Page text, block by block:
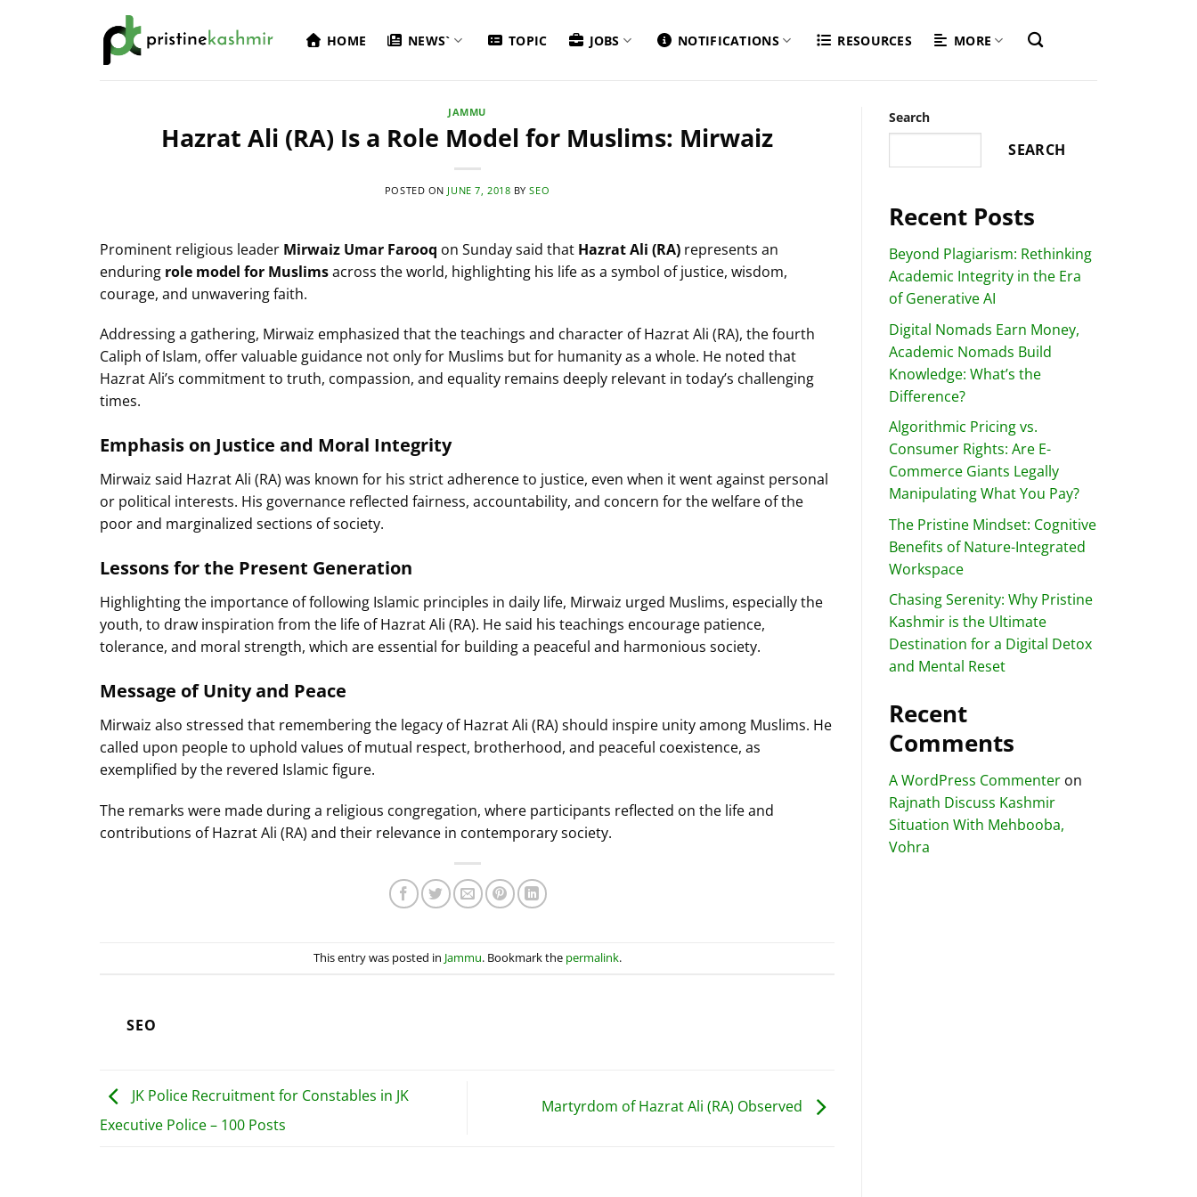
HOME NEWS` TOPIC JOBS NOTIFICATIONS RESOURCES MORE
JAMMU
Hazrat Ali (RA) Is a Role Model for Muslims: Mirwaiz
POSTED ON JUNE 7, 2018 BYSEO
Prominent religious leader Mirwaiz Umar Farooq on Sunday said that Hazrat Ali (RA) represents an
enduring role model for Muslimsacross the world, highlighting his life as a symbol of justice, wisdom,
courage, and unwavering faith.
Addressing a gathering, Mirwaiz emphasized that the teachings and character of Hazrat Ali (RA), the fourth
Caliph of Islam, offer valuable guidance not only for Muslims but for humanity as a whole. He noted that
Hazrat Ali’s commitment to truth, compassion, and equality remains deeply relevant in today’s challenging
times.
Emphasis on Justice and Moral Integrity
Mirwaiz said Hazrat Ali (RA) was known for his strict adherence to justice, even when it went against personal
or political interests. His governance reflected fairness, accountability, and concern for the welfare of the
poor and marginalized sections of society.
Lessons for the Present Generation
Highlighting the importance of following Islamic principles in daily life, Mirwaiz urged Muslims, especially the
youth, to draw inspiration from the life of Hazrat Ali (RA). He said his teachings encourage patience,
tolerance, and moral strength, which are essential for building a peaceful and harmonious society.
Message of Unity and Peace
Mirwaiz also stressed that remembering the legacy of Hazrat Ali (RA) should inspire unity among Muslims. He
called upon people to uphold values of mutual respect, brotherhood, and peaceful coexistence, as
exemplified by the revered Islamic figure.
The remarks were made during a religious congregation, where participants reflected on the life and
contributions of Hazrat Ali (RA) and their relevance in contemporary society.
This entry was posted in Jammu. Bookmark the permalink.
SEO
JK Police Recruitment for Constables in JK
Executive Police – 100 Posts
Martyrdom of Hazrat Ali (RA) Observed
Search
SEARCH
Recent Posts
Beyond Plagiarism: Rethinking
Academic Integrity in the Era
of Generative AI
Digital Nomads Earn Money,
Academic Nomads Build
Knowledge: What’s the
Difference?
Algorithmic Pricing vs.
Consumer Rights: Are E-
Commerce Giants Legally
Manipulating What You Pay?
The Pristine Mindset: Cognitive
Benefits of Nature-Integrated
Workspace
Chasing Serenity: Why Pristine
Kashmir is the Ultimate
Destination for a Digital Detox
and Mental Reset
Recent
Comments
A WordPress Commenter on
Rajnath Discuss Kashmir
Situation With Mehbooba,
Vohra